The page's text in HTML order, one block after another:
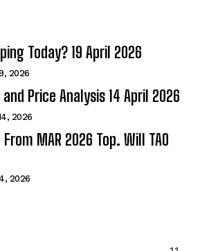
Today? 19 April 2026
2026
Price Analysis 14 April 2026
2026
From MAR 2026 Top. Will TAO
2026